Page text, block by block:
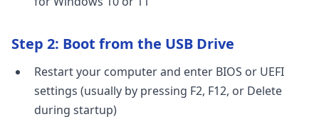
Step 2: Boot from the USB Drive
Restart your computer and enter BIOS or UEFI
settings (usually by pressing F2, F12, or Delete
during startup)